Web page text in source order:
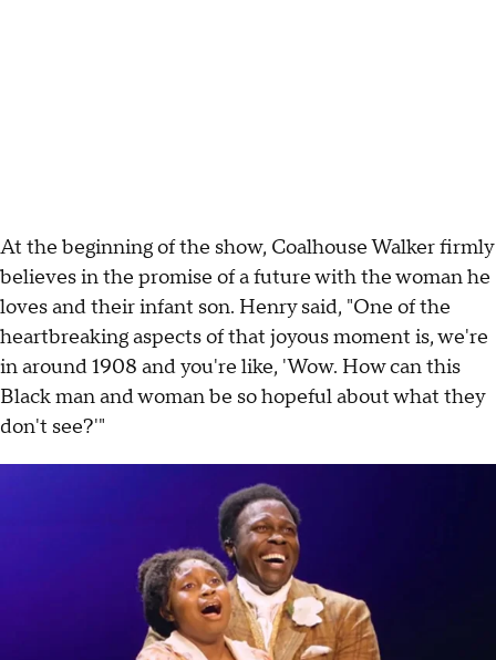
At the beginning of the show, Coalhouse Walker firmly
believes in the promise of a future with the woman he
loves and their infant son. Henry said, "One of the
heartbreaking aspects of that joyous moment is, we're
in around 1908 and you're like, 'Wow. How can this
Black man and woman be so hopeful about what they
don't see?'"